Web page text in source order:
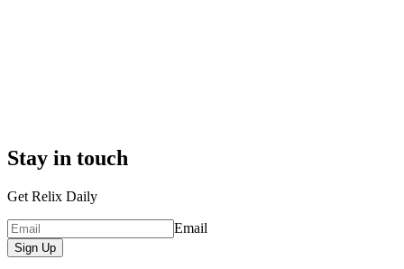
Stay in touch
Get Relix Daily
Email
Sign Up